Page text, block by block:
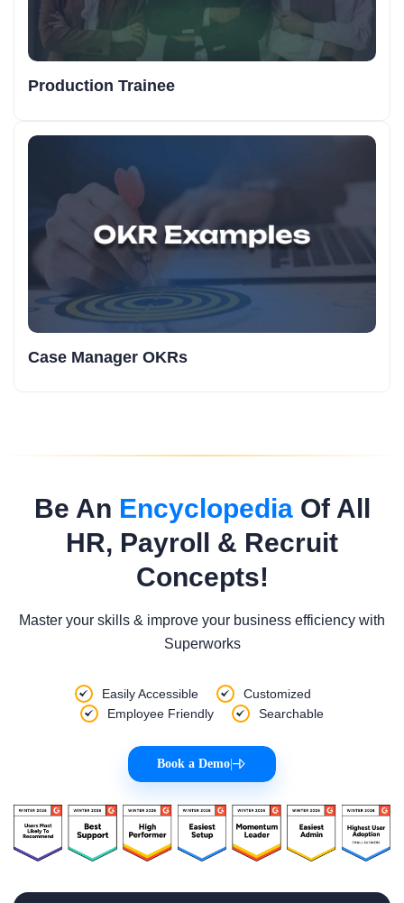
Production Trainee
Case Manager OKRs
Be An EncyclopediaOf All
HR, Payroll & Recruit
Concepts!
Master your skills & improve your business efficiency with
Superworks
Easily Accessible
Customized
Employee Friendly
Searchable
Book a Demo